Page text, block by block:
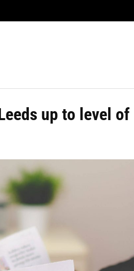
Tokyo
up to level of